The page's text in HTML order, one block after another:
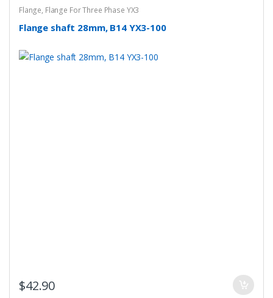
Flange, Flange For Three Phase YX3
Flange shaft 28mm, B14 YX3-100
$42.90